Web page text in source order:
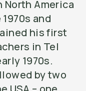
North America
and
his first
in Tel
1970s.
by two